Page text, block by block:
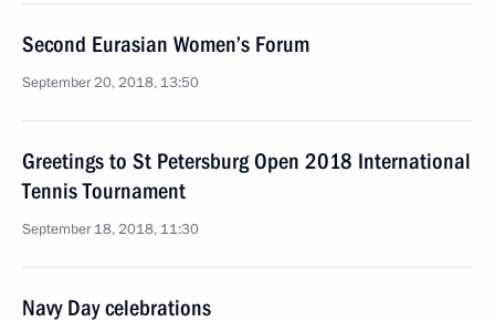
Second Eurasian Women’s Forum
September 20, 2018, 13:50
Greetings to St Petersburg Open 2018 International
Tennis Tournament
September 18, 2018, 11:30
Navy Day celebrations